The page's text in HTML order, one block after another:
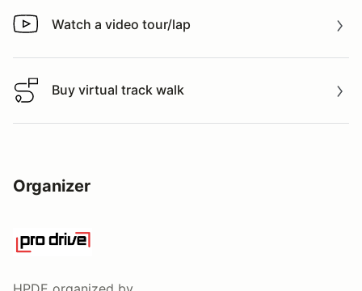
Watch a video tour/lap
Watch a video tour/lap
Buy virtual track walk
Buy virtual track walk
Organizer